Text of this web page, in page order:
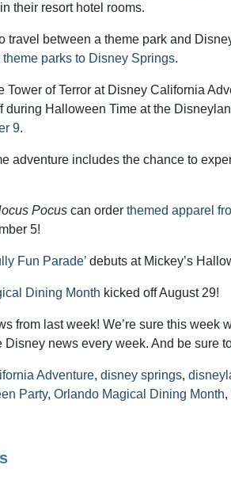
their resort hotel rooms.
travel between a theme park and
parks to Disney Springs.
Tower of Terror at Disney California
during Halloween Time at the
9.
adventure includes the chance to
Pocus can order themed apparel
5!
Fun Parade’ debuts at Mickey’s
Dining Month kicked off August 29!
from last week! We’re sure this
Disney news every week. And be sure
Adventure, disney springs,
Party, Orlando Magical Dining Month,